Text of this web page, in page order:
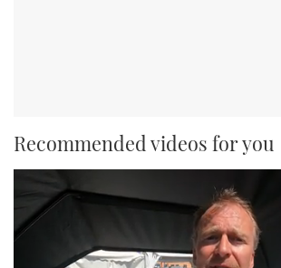
Recommended videos for you